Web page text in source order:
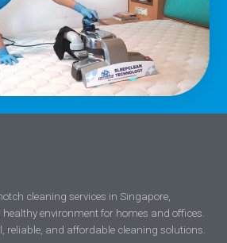
cleaning services in Singapore,
environment for homes and offices.
reliable, and affordable cleaning solutions.